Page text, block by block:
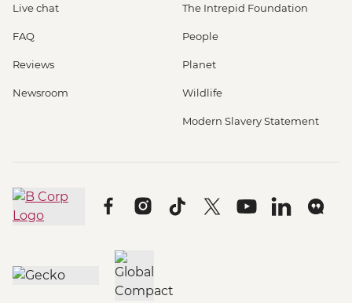
Live chat
FAQ
Reviews
Newsroom
The Intrepid Foundation
People
Planet
Wildlife
Modern Slavery Statement